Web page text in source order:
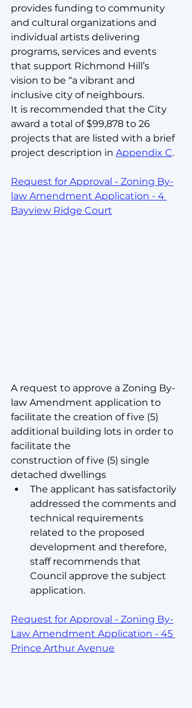
provides funding to community
and cultural organizations and
individual artists delivering
programs, services and events
that support Richmond Hill’s
vision to be “a vibrant and
inclusive city of neighbours.
It is recommended that the City
award a total of $99,878 to 26
projects that are listed with a brief
project description in Appendix C.
Request for Approval - Zoning By-
law Amendment Application - 4
Bayview Ridge Court
A request to approve a Zoning By-
law Amendment application to
facilitate the creation of five (5)
additional building lots in order to
facilitate the
construction of five (5) single
detached dwellings
The applicant has satisfactorily
addressed the comments and
technical requirements
related to the proposed
development and therefore,
staff recommends that
Council approve the subject
application.
Request for Approval - Zoning By-
Law Amendment Application - 45
Prince Arthur Avenue